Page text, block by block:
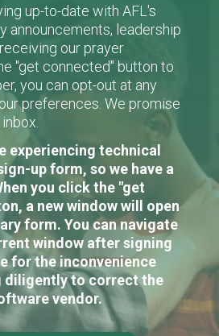
up-to-date with AFL's
announcements, leadership
our prayer
"get connected" button to
you can opt-out at any
preferences. We promise
experiencing technical
up form, so we have a
you click the "get
a new window will open
form. You can navigate
window after signing
for the inconvenience
diligently to correct the
vendor.